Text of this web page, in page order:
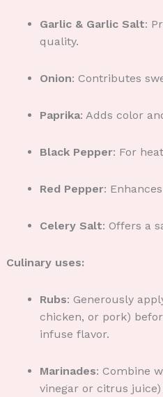
Garlic & Garlic Salt:
quality.
Onion: Contributes
Paprika: Adds color
Black Pepper: For
Red Pepper:
Celery Salt: Offers a
Culinary uses:
Rubs: Generously
chicken, or pork)
infuse flavor.
Marinades: Combine
vinegar or citrus